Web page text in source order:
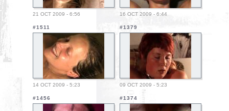
21 OCT 2009 - 6:56 16 OCT 2009 - 6:44
#1511
14 OCT 2009 - 5:23
#1379
09 OCT 2009 - 5:23
#1456 #1374